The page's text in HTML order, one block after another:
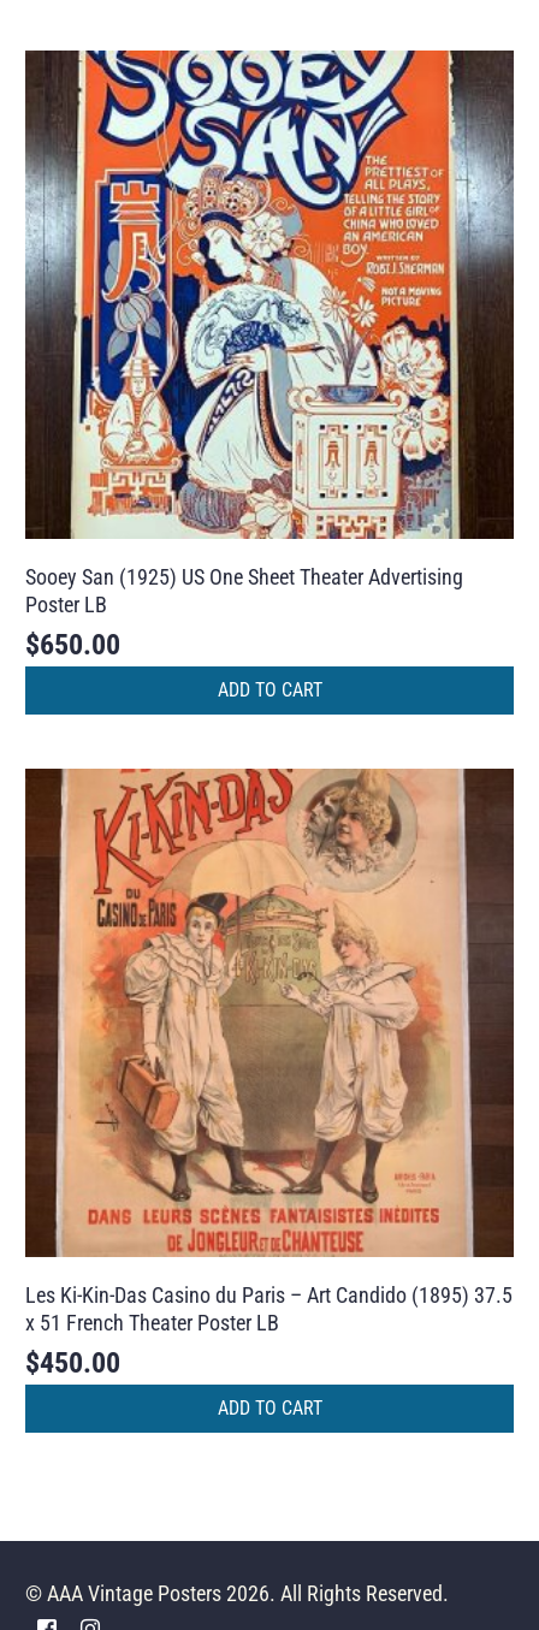
Sooey San (1925) US One Sheet Theater Advertising
Poster LB
$650.00
ADD TO CART
Les Ki-Kin-Das Casino du Paris – Art Candido (1895) 37.5
x 51 French Theater Poster LB
$450.00
ADD TO CART
© AAA Vintage Posters 2026. All Rights Reserved.